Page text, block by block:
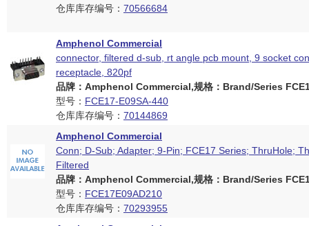
仓库库存编号： 70566684
Amphenol Commercial
connector, filtered d-sub, rt angle pcb mount, 9 socket
receptacle, 820pf
品牌：Amphenol Commercial,规格：Brand/Series
型号： FCE17-E09SA-440
仓库库存编号： 70144869
Amphenol Commercial
Conn; D-Sub; Adapter; 9-Pin; FCE17 Series; ThruHole;
Filtered
品牌：Amphenol Commercial,规格：Brand/Series
型号： FCE17E09AD210
仓库库存编号： 70293955